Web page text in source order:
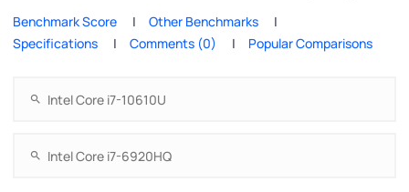
Benchmark Score
Other Benchmarks
Specifications
Comments (0) Popular Comparisons